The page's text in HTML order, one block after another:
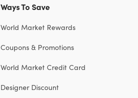
Ways To Save
World Market Rewards
Coupons & Promotions
World Market Credit Card
Designer Discount